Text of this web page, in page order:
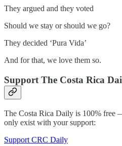
They argued and they voted
Should we stay or should we go?
They decided ‘Pura Vida’
And for that, we love them so.
Support The Costa Rica
The Costa Rica Daily is 100% free
only exist with your support:
Support CRC Daily